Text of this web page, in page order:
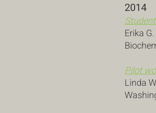
2014
Erika
Pilot
Linda